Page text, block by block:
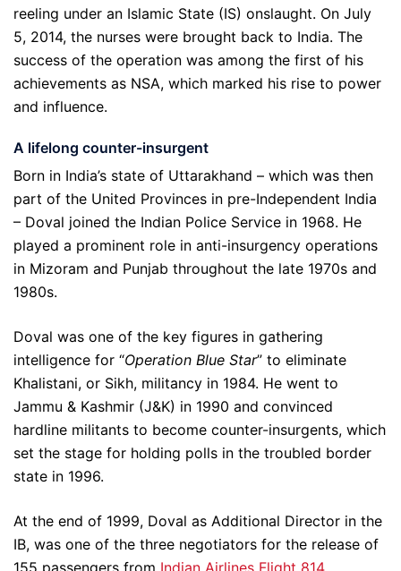
reeling under an Islamic State (IS) onslaught. On July
5, 2014, the nurses were brought back to India. The
success of the operation was among the first of his
achievements as NSA, which marked his rise to power
and influence.
A lifelong counter-insurgent
Born in India’s state of Uttarakhand – which was then
part of the United Provinces in pre-Independent India
– Doval joined the Indian Police Service in 1968. He
played a prominent role in anti-insurgency operations
in Mizoram and Punjab throughout the late 1970s and
1980s.
Doval was one of the key figures in gathering
intelligence for “Operation Blue Star” to eliminate
Khalistani, or Sikh, militancy in 1984. He went to
Jammu & Kashmir (J&K) in 1990 and convinced
hardline militants to become counter-insurgents, which
set the stage for holding polls in the troubled border
state in 1996.
At the end of 1999, Doval as Additional Director in the
IB, was one of the three negotiators for the release of
155 passengers from Indian Airlines Flight 814,